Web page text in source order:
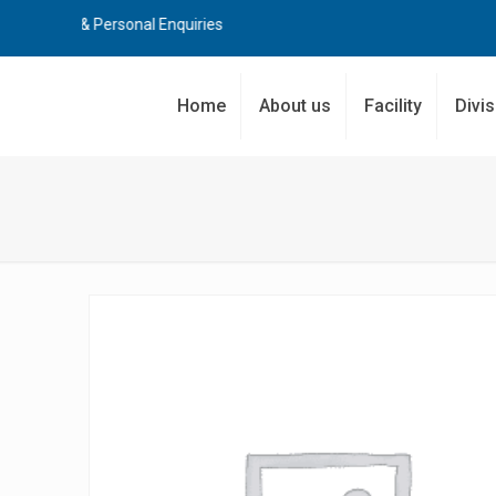
& Personal Enquiries
Home About us Facility